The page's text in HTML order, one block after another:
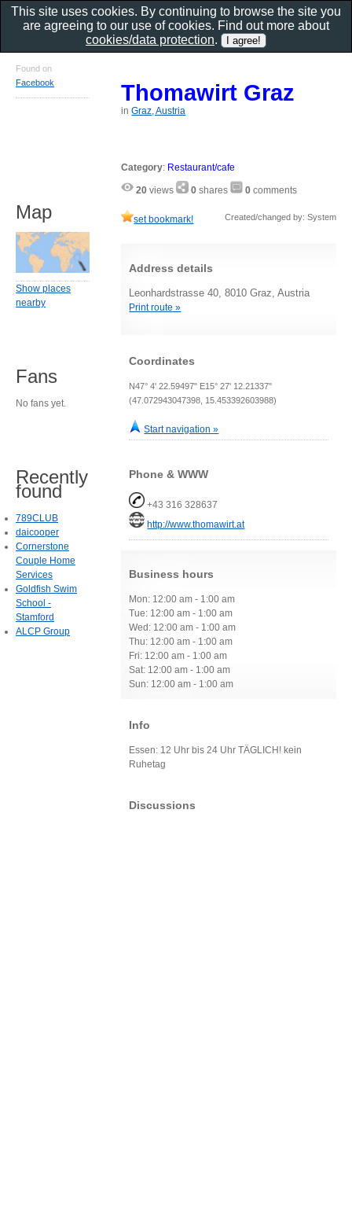
Thomawirt Graz
inGraz, Austria
Category: Restaurant/cafe
20 views 0 shares 0 comments
set bookmark! Created/changed by: System
Address details
Leonhardstrasse 40, 8010 Graz, Austria
Print route »
Coordinates
N47° 4' 22.59497" E15° 27' 12.21337"
(47.072943047398, 15.453392603988)
Start navigation »
Phone & WWW
+43 316 328637
http://www.thomawirt.at
Business hours
Mon: 12:00 am - 1:00 am
Tue: 12:00 am - 1:00 am
Wed: 12:00 am - 1:00 am
Thu: 12:00 am - 1:00 am
Fri: 12:00 am - 1:00 am
Sat: 12:00 am - 1:00 am
Sun: 12:00 am - 1:00 am
Info
Essen: 12 Uhr bis 24 Uhr TÄGLICH! kein
Ruhetag
Discussions
Found on
Facebook
Map
Show places
nearby
Fans
No fans yet.
Recently
found
789CLUB
daicooper
Cornerstone
Couple Home
Services
Goldfish Swim
School -
Stamford
ALCP Group
This site uses cookies. By continuing to browse the site you
are agreeing to our use of cookies. Find out more about
cookies/data protection.